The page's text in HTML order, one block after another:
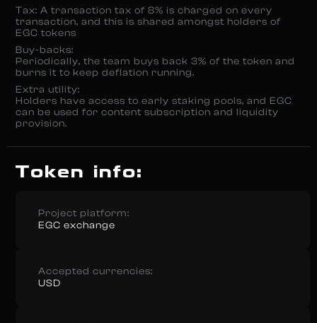
Tax: A transaction tax of 8% is charged on every
transaction, and this is shared amongst holders of
EGC tokens
Buy-backs:
Periodically, the team buys back 3% of the token and
burns it to keep deflation running.
Extra utility:
Holders have access to early staking pools, and EGC
can be used for content subscription and liquidity
provision.
Token info:
Project platform:
EGC exchange
Accepted currencies:
USD